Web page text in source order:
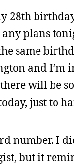
28th
any plans
same
and I’m
will be
just to
number. I
but it